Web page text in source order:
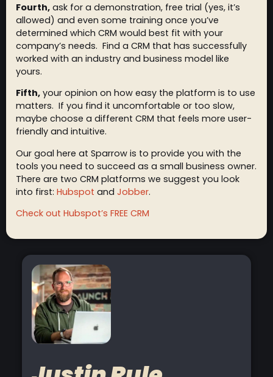
Fourth, ask for a demonstration, free trial (yes, it’s
allowed) and even some training once you’ve
determined which CRM would best fit with your
company’s needs. Find a CRM that has successfully
worked with an industry and business model like
yours.
Fifth, your opinion on how easy the platform is to use
matters. If you find it uncomfortable or too slow,
maybe choose a different CRM that feels more user-
friendly and intuitive.
Our goal here at Sparrow is to provide you with the
tools you need to succeed as a small business owner.
There are two CRM platforms we suggest you look
into first: Hubspot and Jobber.
Check out Hubspot’s FREE CRM